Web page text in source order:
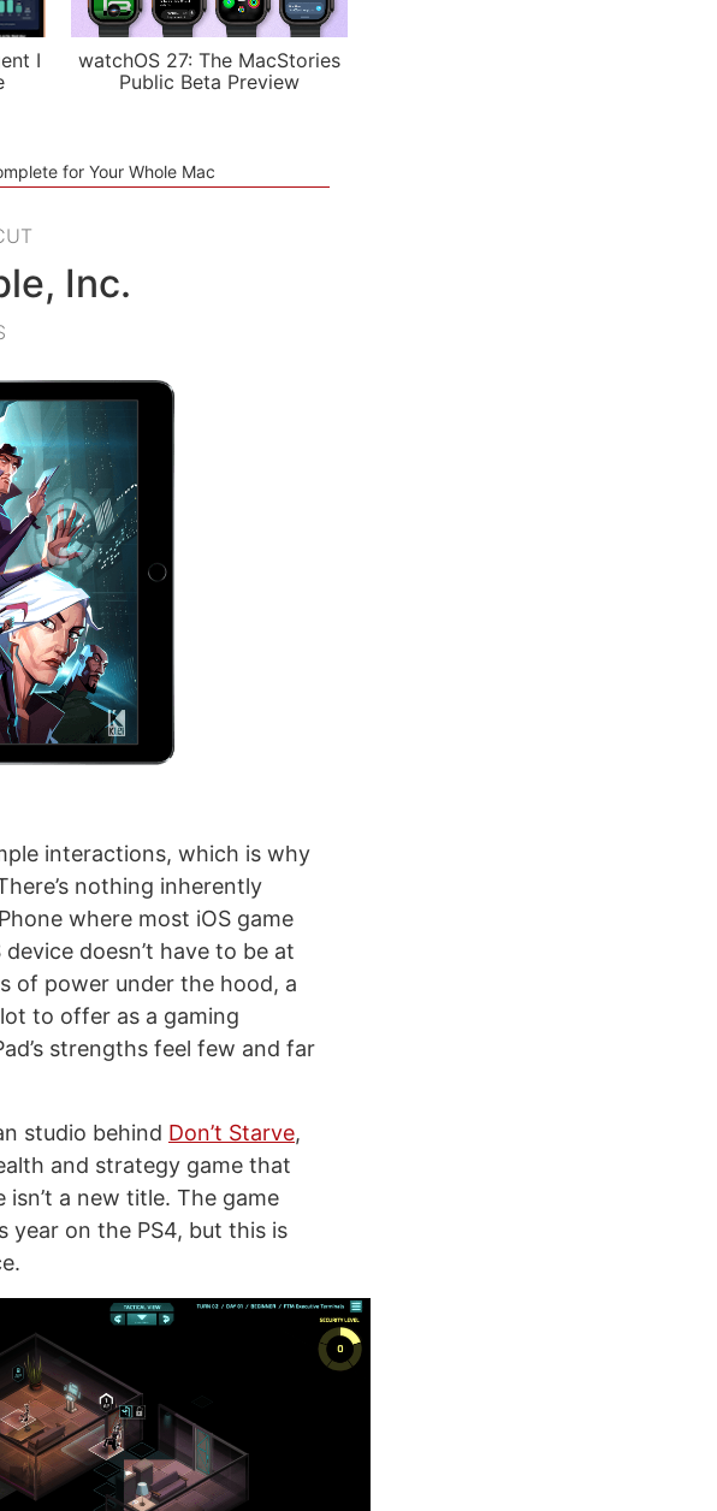
I
watchOS 27: The MacStories
Public Beta Preview
for Your Whole Mac
Inc.
interactions, which is why
nothing inherently
where most iOS game
doesn’t have to be at
of power under the hood, a
to offer as a gaming
strengths feel few and far
studio behind Don’t Starve,
and strategy game that
isn’t a new title. The game
year on the PS4, but this is